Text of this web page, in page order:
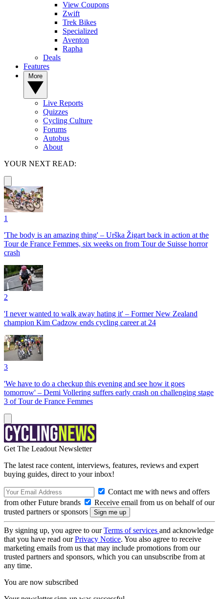
View Coupons
Zwift
Trek Bikes
Specialized
Aventon
Rapha
Deals
Features
Live Reports
Quizzes
Cycling Culture
Forums
Autobus
About
YOUR NEXT READ:
1
'The body is an amazing thing' – Urška Žigart back in action at the
Tour de France Femmes, six weeks on from Tour de Suisse horror
crash
2
'I never wanted to walk away hating it' – Former New Zealand
champion Kim Cadzow ends cycling career at 24
3
'We have to do a checkup this evening and see how it goes
tomorrow' – Demi Vollering suffers early crash on challenging stage
3 of Tour de France Femmes
Get The Leadout Newsletter
The latest race content, interviews, features, reviews and expert
buying guides, direct to your inbox!
Contact me with news and offers
from other Future brands
Receive email from us on behalf of our
trusted partners or sponsors
By signing up, you agree to ourTerms of services and acknowledge
that you have read ourPrivacy Notice. You also agree to receive
marketing emails from us that may include promotions from our
trusted partners and sponsors, which you can unsubscribe from at
any time.
You are now subscribed